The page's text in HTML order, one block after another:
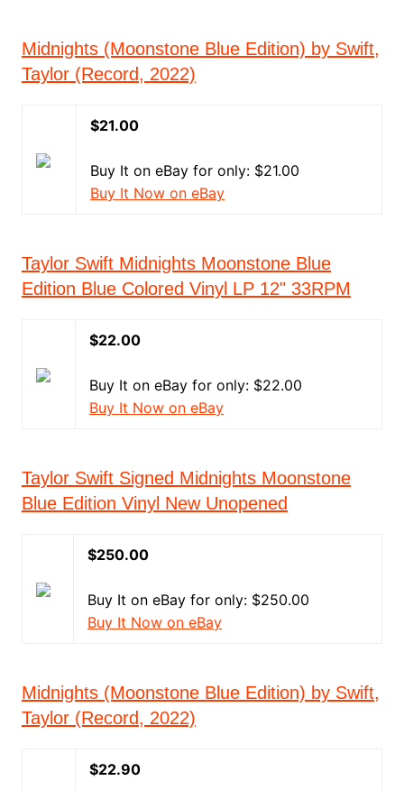
Midnights (Moonstone Blue Edition) by Swift,
Taylor (Record, 2022)
$21.00
Buy It on eBay for only: $21.00
Buy It Now on eBay
Taylor Swift Midnights Moonstone Blue
Edition Blue Colored Vinyl LP 12" 33RPM
$22.00
Buy It on eBay for only: $22.00
Buy It Now on eBay
Taylor Swift Signed Midnights Moonstone
Blue Edition Vinyl New Unopened
$250.00
Buy It on eBay for only: $250.00
Buy It Now on eBay
Midnights (Moonstone Blue Edition) by Swift,
Taylor (Record, 2022)
$22.90